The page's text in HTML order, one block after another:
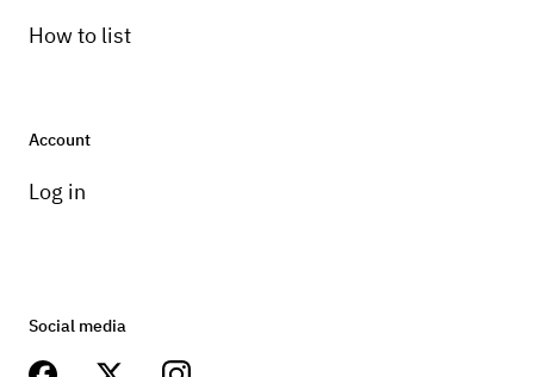
How to list
Account
Log in
Social media